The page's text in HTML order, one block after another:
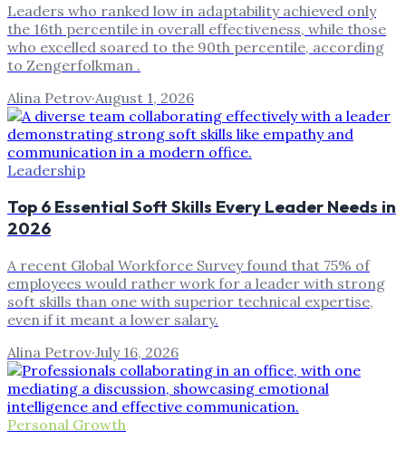
Leaders who ranked low in adaptability achieved only
the 16th percentile in overall effectiveness, while those
who excelled soared to the 90th percentile, according
to Zengerfolkman .
Alina Petrov·August 1, 2026
Leadership
Top 6 Essential Soft Skills Every Leader Needs in
2026
A recent Global Workforce Survey found that 75% of
employees would rather work for a leader with strong
soft skills than one with superior technical expertise,
even if it meant a lower salary.
Alina Petrov·July 16, 2026
Personal Growth